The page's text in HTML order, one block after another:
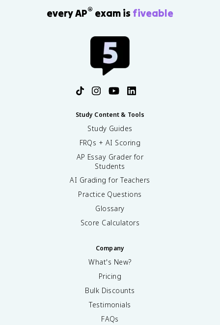
every AP® exam is fiveable
Study Content & Tools
Study Guides
FRQs + AI Scoring
AP Essay Grader for
Students
AI Grading for Teachers
Practice Questions
Glossary
Score Calculators
Company
What's New?
Pricing
Bulk Discounts
Testimonials
FAQs